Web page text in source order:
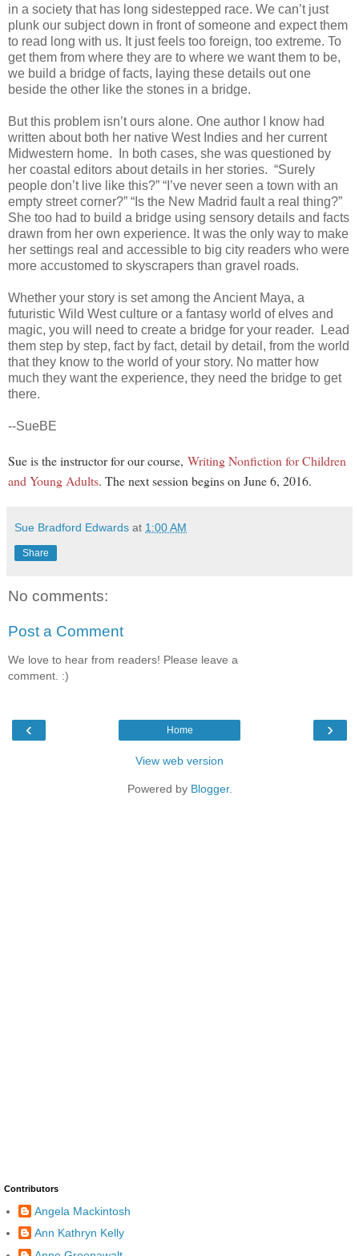
in a society that has long sidestepped race. We can’t just
plunk our subject down in front of someone and expect them
to read long with us. It just feels too foreign, too extreme. To
get them from where they are to where we want them to be,
we build a bridge of facts, laying these details out one
beside the other like the stones in a bridge.
But this problem isn’t ours alone. One author I know had
written about both her native West Indies and her current
Midwestern home. In both cases, she was questioned by
her coastal editors about details in her stories. “Surely
people don’t live like this?” “I’ve never seen a town with an
empty street corner?” “Is the New Madrid fault a real thing?”
She too had to build a bridge using sensory details and facts
drawn from her own experience. It was the only way to make
her settings real and accessible to big city readers who were
more accustomed to skyscrapers than gravel roads.
Whether your story is set among the Ancient Maya, a
futuristic Wild West culture or a fantasy world of elves and
magic, you will need to create a bridge for your reader. Lead
them step by step, fact by fact, detail by detail, from the world
that they know to the world of your story. No matter how
much they want the experience, they need the bridge to get
there.
--SueBE
Sue is the instructor for our course, Writing Nonfiction for Children
and Young Adults. The next session begins on June 6, 2016.
Sue Bradford Edwards at 1:00 AM
Share
No comments:
Post a Comment
We love to hear from readers! Please leave a
comment. :)
‹ ›
Home
View web version
Powered by Blogger.
Contributors
Angela Mackintosh
Ann Kathryn Kelly